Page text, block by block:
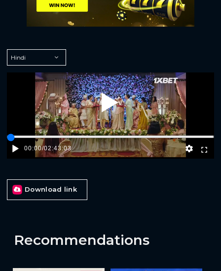
Play
00:00/02:43:03
Download link
Recommendations